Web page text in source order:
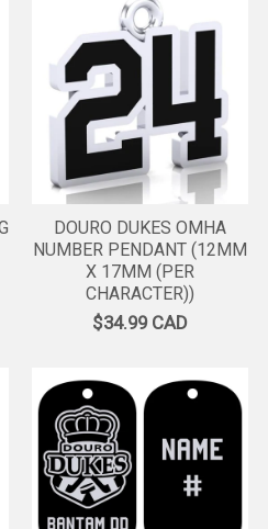
DOURO DUKES OMHA
NUMBER PENDANT (12MM
X 17MM (PER
CHARACTER))
$34.99 CAD